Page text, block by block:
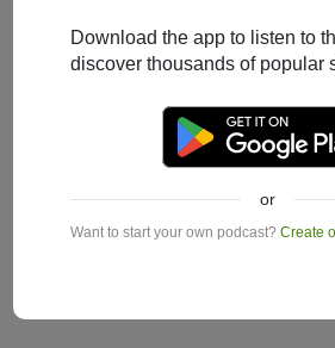
Download the app to listen to
discover thousands of popular
or
Want to start your own podcast? Create